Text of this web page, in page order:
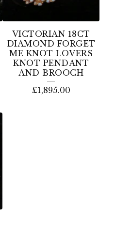
VICTORIAN 18CT
DIAMOND FORGET
ME KNOT LOVERS
KNOT PENDANT
AND BROOCH
£1,895.00